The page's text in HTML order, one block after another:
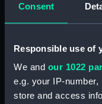
Consent
Responsible use of
We and our 1022
e.g. your IP-
store and access
Clear all
showing 1
Sort by